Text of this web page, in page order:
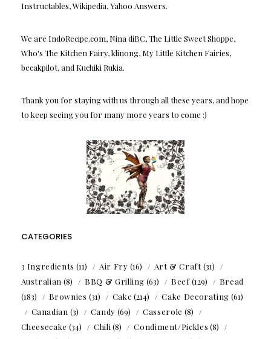
Instructables, Wikipedia, Yahoo Answers.
We are IndoRecipe.com, Nina diBC, The Little Sweet Shoppe,
Who's The Kitchen Fairy, klinong, My Little Kitchen Fairies,
becakpilot, and Kuchiki Rukia.
Thank you for staying with us through all these years, and hope
to keep seeing you for many more years to come :)
CATEGORIES
3 Ingredients (11) Air Fry (16) Art & Craft(31)
Australian (8) BBQ & Grilling (63) Beef(129)
Bread
(183)
Brownies (31) Cake (214) Cake Decorating (61)
Canadian (3) Candy (69) Casserole (8)
Cheesecake (34) Chili (8) Condiment/Pickles (8)